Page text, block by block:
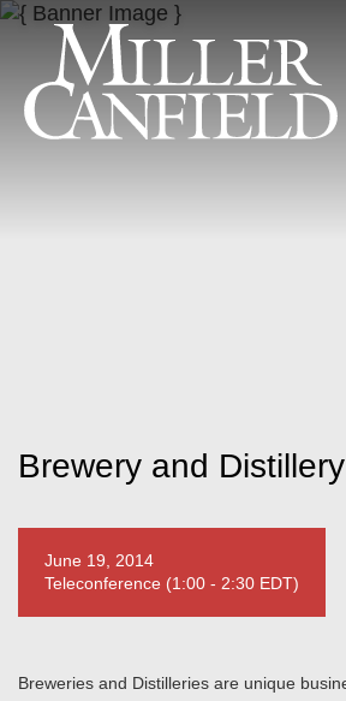
Brewery and
June 19, 2014
Teleconference (1:00 - 2:30 EDT)
Breweries and Distilleries are unique